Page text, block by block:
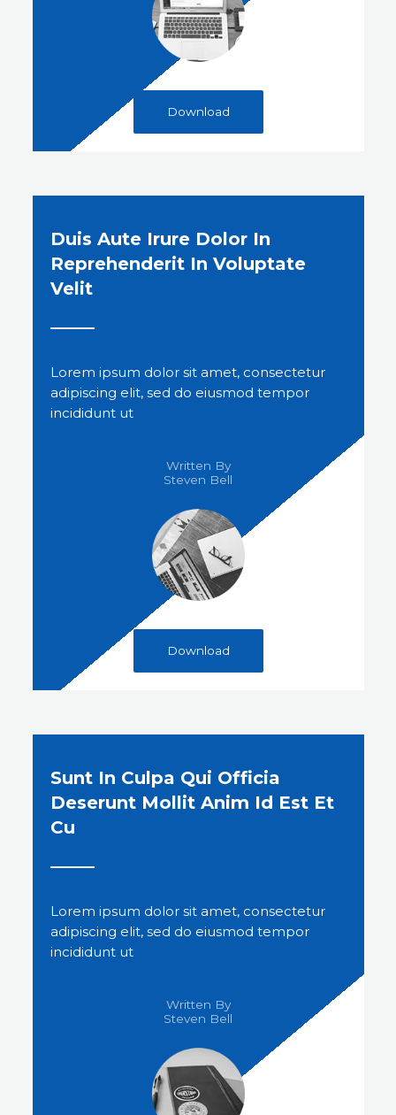
Download
Duis Aute Irure Dolor In
Reprehenderit In Voluptate
Velit
Lorem ipsum dolor sit amet, consectetur
adipiscing elit, sed do eiusmod tempor
incididunt ut
Written By
Steven Bell​
Download
Sunt In Culpa Qui Officia
Deserunt Mollit Anim Id Est Et
Cu
Lorem ipsum dolor sit amet, consectetur
adipiscing elit, sed do eiusmod tempor
incididunt ut
Written By
Steven Bell​